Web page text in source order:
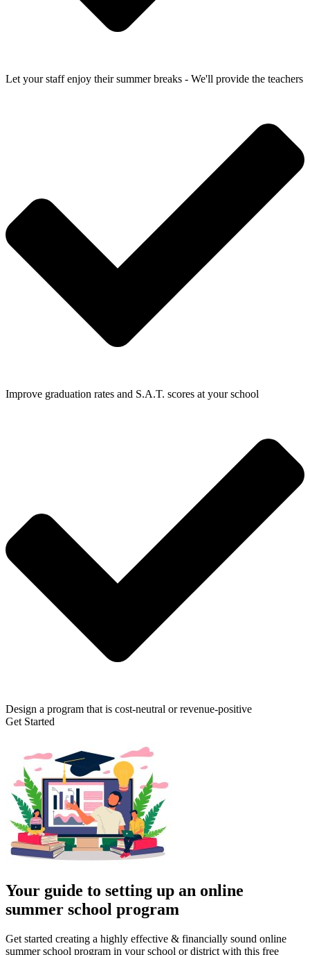
Let your staff enjoy their summer breaks - We'll provide the teachers
Improve graduation rates and S.A.T. scores at your school
Design a program that is cost-neutral or revenue-positive
Get Started
Your guide to setting up an online
summer school program
Get started creating a highly effective & financially sound online
summer school program in your school or district with this free